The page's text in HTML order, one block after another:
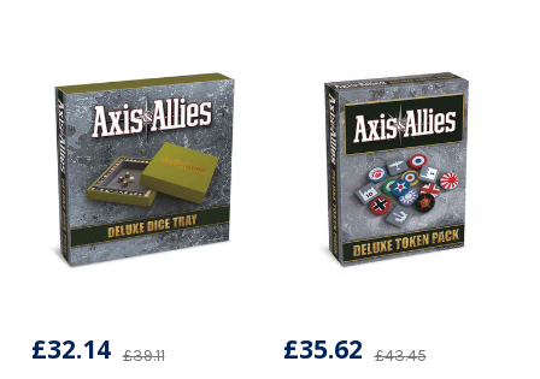
£39.11
£32.14 £43.45
£35.62